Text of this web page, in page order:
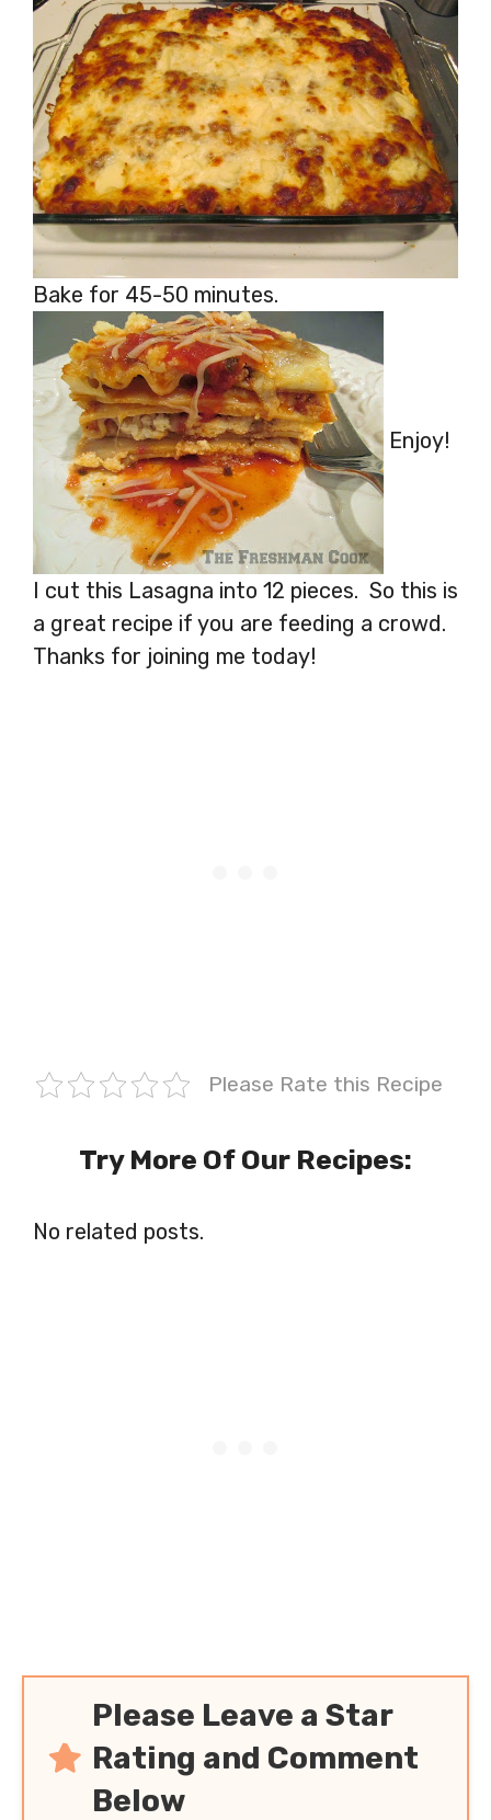
Bake for 45-50 minutes.
Enjoy!
I cut this Lasagna into 12 pieces. So this is
a great recipe if you are feeding a crowd.
Thanks for joining me today!
Please Rate this Recipe
Try More Of Our Recipes:
No related posts.
Please Leave a Star
Rating and Comment
Below